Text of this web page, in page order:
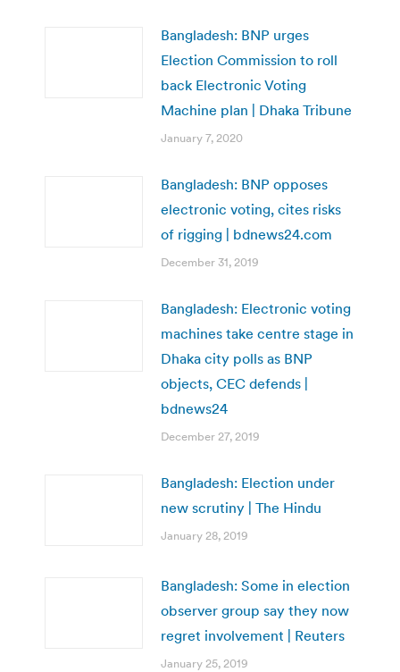
Bangladesh: BNP urges
Election Commission to roll
back Electronic Voting
Machine plan | Dhaka Tribune
January 7, 2020
Bangladesh: BNP opposes
electronic voting, cites risks
of rigging | bdnews24.com
December 31, 2019
Bangladesh: Electronic voting
machines take centre stage in
Dhaka city polls as BNP
objects, CEC defends |
bdnews24
December 27, 2019
Bangladesh: Election under
new scrutiny | The Hindu
January 28, 2019
Bangladesh: Some in election
observer group say they now
regret involvement | Reuters
January 25, 2019